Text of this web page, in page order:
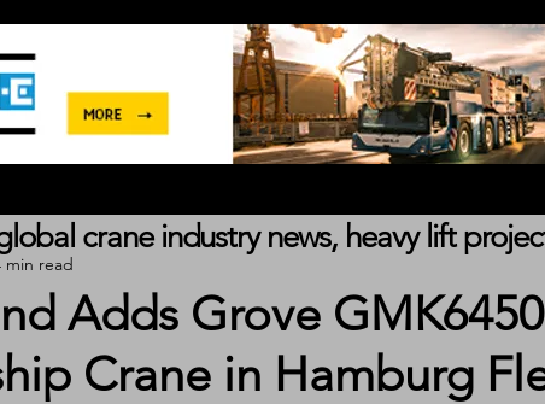
Adds Grove
Crane in Hamburg
min read
crane industry news, heavy lift